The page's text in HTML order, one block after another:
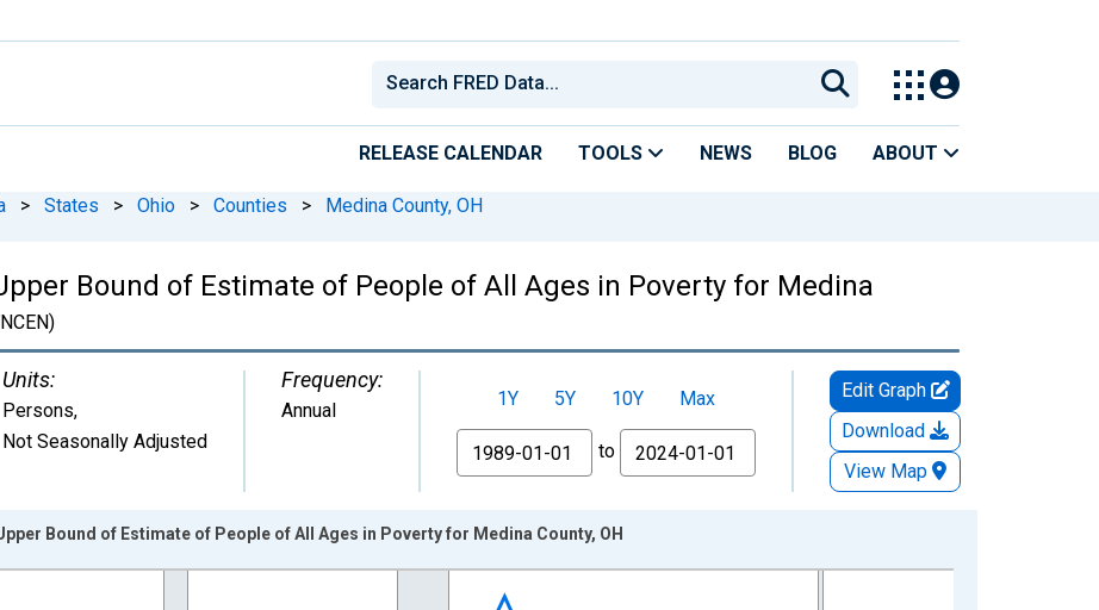
RELEASE CALENDAR TOOLS NEWS BLOG ABOUT
> States > Ohio > Counties > Medina County, OH
Bound of Estimate of People of All Ages in Poverty for Medina
Units:
Persons,
Not Seasonally Adjusted
Frequency:
Annual 1Y 5Y 10Y
Max
From
to
Edit Graph
Download
View Map
Bound of Estimate of People of All Ages in Poverty for Medina County, OH